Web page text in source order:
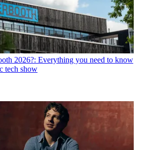
2026?: Everything you need to know
tech show